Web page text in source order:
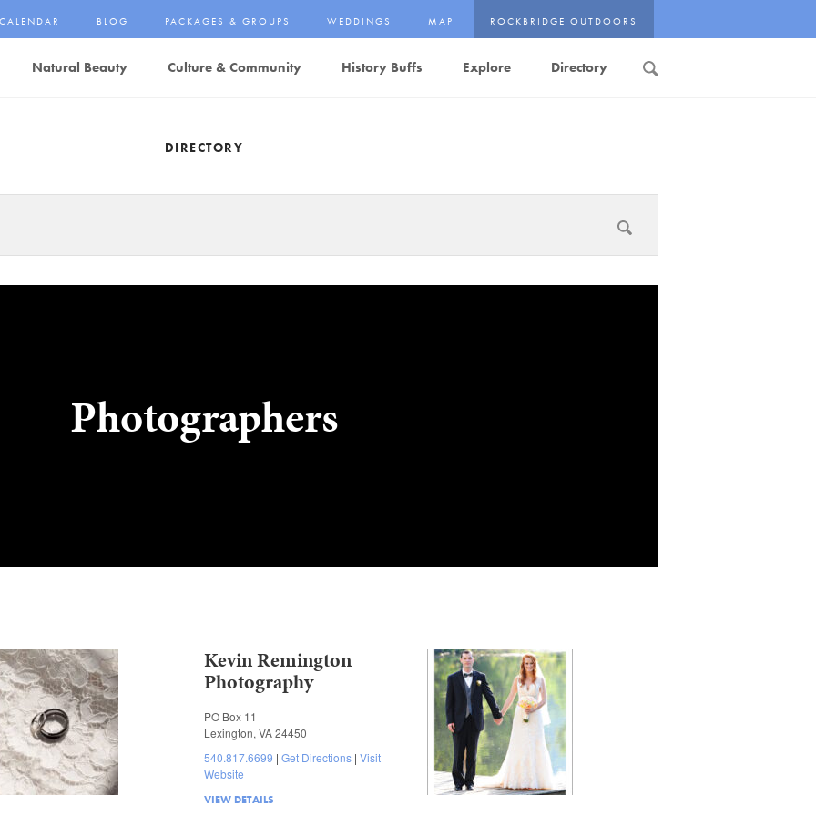
Natural Beauty Culture & Community History Buffs Explore Directory
CALENDAR BLOG PACKAGES & GROUPS WEDDINGS MAP ROCKBRIDGE OUTDOORS
DIRECTORY
Photographers
Kevin Remington
Photography
PO Box 11
Lexington, VA 24450
540.817.6699 Get Directions Visit
Website
VIEW DETAILS